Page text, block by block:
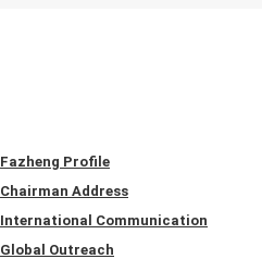
Fazheng Profile
Chairman Address
International Communication
Global Outreach